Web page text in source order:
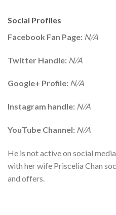
Social Profiles
Facebook Fan Page: N/A
Twitter Handle: N/A
Google+ Profile: N/A
Instagram handle: N/A
YouTube Channel: N/A
He is not active on social
with her wife Priscelia Chan
and offers.